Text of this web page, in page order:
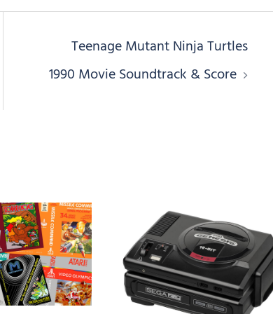
Teenage Mutant Ninja Turtles
1990 Movie Soundtrack & Score